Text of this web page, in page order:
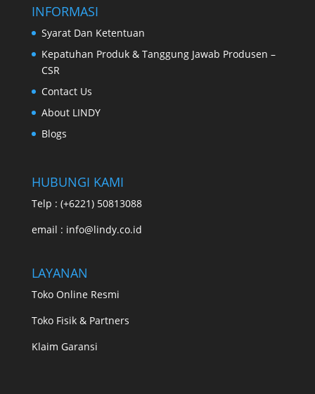
INFORMASI
Syarat Dan Ketentuan
Kepatuhan Produk & Tanggung Jawab Produsen –
CSR
Contact Us
About LINDY
Blogs
HUBUNGI KAMI
Telp : (+6221) 50813088
email : info@lindy.co.id
LAYANAN
Toko Online Resmi
Toko Fisik & Partners
Klaim Garansi